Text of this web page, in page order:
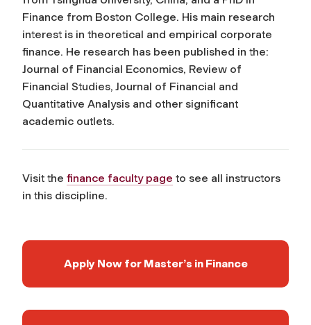
Finance from Boston College. His main research
interest is in theoretical and empirical corporate
finance. He research has been published in the:
Journal of Financial Economics, Review of
Financial Studies, Journal of Financial and
Quantitative Analysis and other significant
academic outlets.
Visit the finance faculty page to see all instructors
in this discipline.
Apply Now for Master’s in Finance